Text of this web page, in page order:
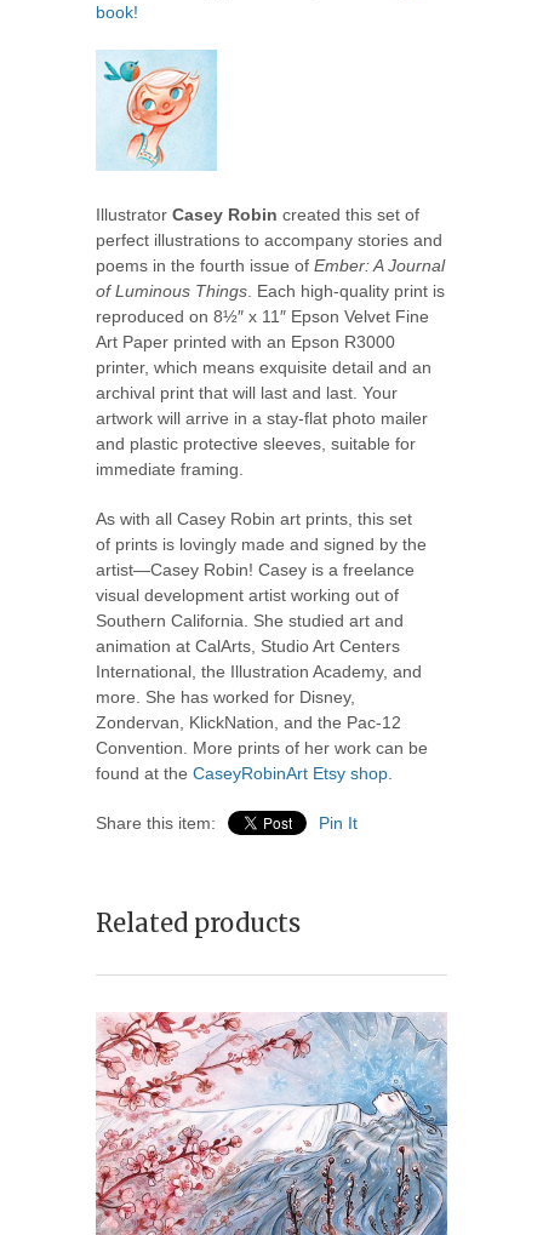
book!
Illustrator Casey Robin created this set of
perfect illustrations to accompany stories and
poems in the fourth issue of Ember: A Journal
of Luminous Things . Each high-quality print is
reproduced on 8½″ x 11″ Epson Velvet Fine
Art Paper printed with an Epson R3000
printer, which means exquisite detail and an
archival print that will last and last. Your
artwork will arrive in a stay-flat photo mailer
and plastic protective sleeves, suitable for
immediate framing.
As with all Casey Robin art prints, this set
of prints is lovingly made and signed by the
artist—Casey Robin! Casey is a freelance
visual development artist working out of
Southern California. She studied art and
animation at CalArts, Studio Art Centers
International, the Illustration Academy, and
more. She has worked for Disney,
Zondervan, KlickNation, and the Pac-12
Convention. More prints of her work can be
found at the CaseyRobinArt Etsy shop
Share this item: Pin It
Related products